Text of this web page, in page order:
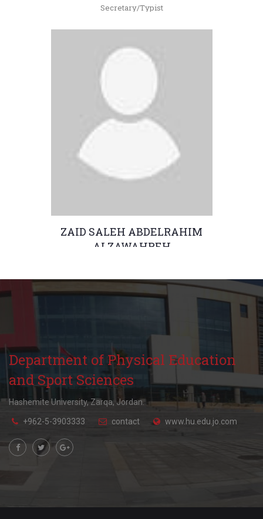
Secretary/Typist
+962(05)3903333 - 4380
raniam@hu.edu.jo
ZAID SALEH ABDELRAHIM
ALZAWAHREH
+962(05)3903333 - 4652
Department of Physical Education
and Sport Sciences
Hashemite University, Zarqa, Jordan.
+962-5-3903333 contact www.hu.edu.jo.com